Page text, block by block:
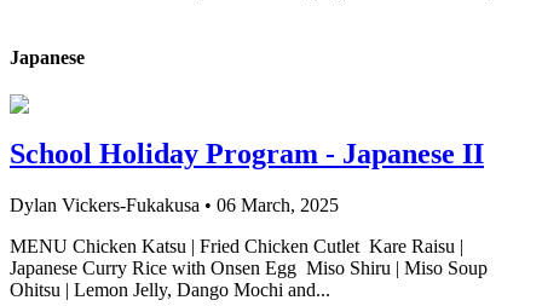
Japanese
School Holiday Program - Japanese II
Dylan Vickers-Fukakusa • 06 March, 2025
MENU Chicken Katsu | Fried Chicken Cutlet Kare Raisu |
Japanese Curry Rice with Onsen Egg Miso Shiru | Miso Soup
Ohitsu | Lemon Jelly, Dango Mochi and...